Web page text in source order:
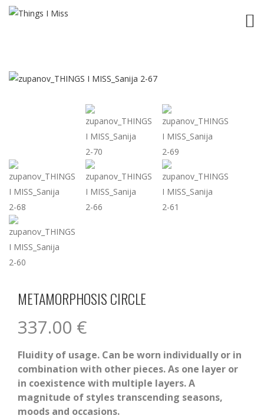
METAMORPHOSIS CIRCLE
337.00 €
Fluidity of usage. Can be worn individually or in
combination with other pieces. As one layer or
in coexistence with multiple layers. A
magnitude of styles transcending seasons,
moods and occasions.